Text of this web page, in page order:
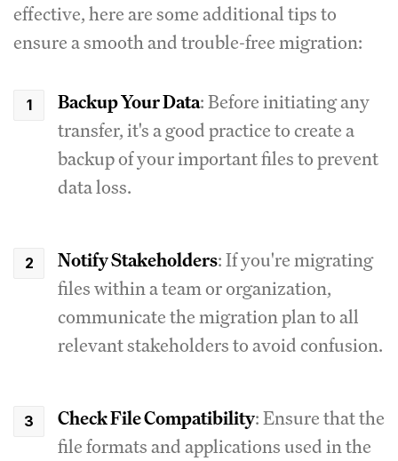
effective, here are some additional tips to
ensure a smooth and trouble-free migration:
Backup Your Data: Before initiating any
transfer, it's a good practice to create a
backup of your important files to prevent
data loss.
Notify Stakeholders: If you're migrating
files within a team or organization,
communicate the migration plan to all
relevant stakeholders to avoid confusion.
Check File Compatibility: Ensure that the
file formats and applications used in the